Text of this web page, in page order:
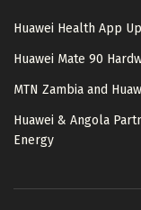
Huawei Health App
Huawei Mate 90
MTN Zambia and
Huawei & Angola
Energy